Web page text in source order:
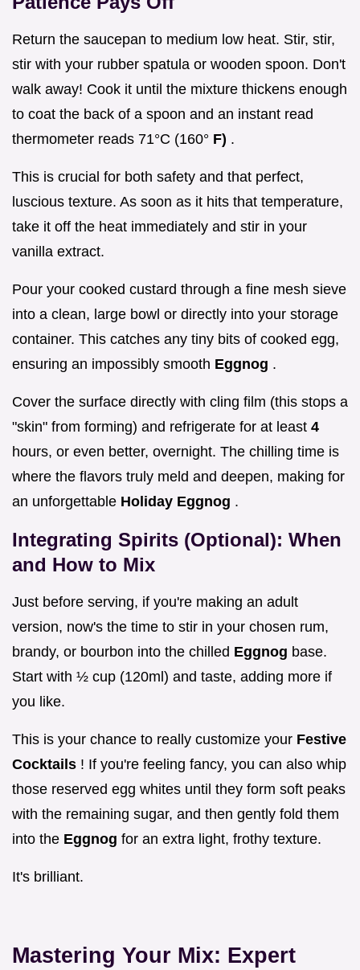
Return the saucepan to medium low heat. Stir, stir,
stir with your rubber spatula or wooden spoon. Don't
walk away! Cook it until the mixture thickens enough
to coat the back of a spoon and an instant read
thermometer reads 71°C (160° F) .
This is crucial for both safety and that perfect,
luscious texture. As soon as it hits that temperature,
take it off the heat immediately and stir in your
vanilla extract.
Pour your cooked custard through a fine mesh sieve
into a clean, large bowl or directly into your storage
container. This catches any tiny bits of cooked egg,
ensuring an impossibly smooth Eggnog .
Cover the surface directly with cling film (this stops a
"skin" from forming) and refrigerate for at least 4
hours, or even better, overnight. The chilling time is
where the flavors truly meld and deepen, making for
an unforgettable Holiday Eggnog .
Integrating Spirits (Optional): When
and How to Mix
Just before serving, if you're making an adult
version, now's the time to stir in your chosen rum,
brandy, or bourbon into the chilled Eggnog base.
Start with ½ cup (120ml) and taste, adding more if
you like.
This is your chance to really customize your Festive
Cocktails ! If you're feeling fancy, you can also whip
those reserved egg whites until they form soft peaks
with the remaining sugar, and then gently fold them
into the Eggnog for an extra light, frothy texture.
It's brilliant.
Mastering Your Mix: Expert